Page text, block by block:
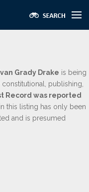
Grady Drake is being
publishing,
Record was reported
this listing has only been
and is presumed